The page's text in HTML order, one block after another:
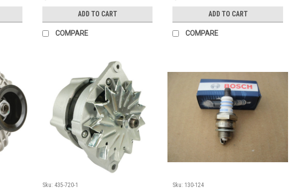
ADD TO CART
COMPARE
ADD TO CART
COMPARE
Sku: 435-720-1
Sku: 130-124